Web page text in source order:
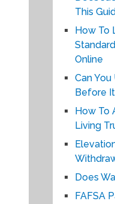
This
How To
Online
Can You
Before
How To
Living
Does
FAFSA